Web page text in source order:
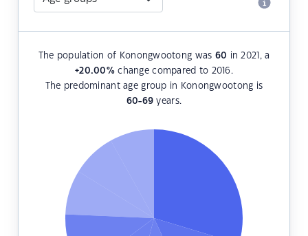
The population of Konongwootong was 60 in 2021, a
+20.00%change compared to 2016.
The predominant age group in Konongwootong is
60-69 years.